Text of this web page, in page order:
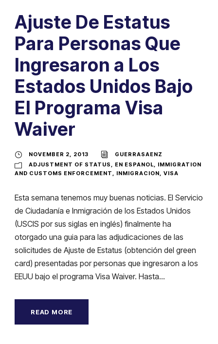
Ajuste De Estatus
Para Personas Que
Ingresaron a Los
Estados Unidos Bajo
El Programa Visa
Waiver
NOVEMBER 2, 2013
GUERRASAENZ
ADJUSTMENT OF STATUS
EN ESPANOL
IMMIGRATION
AND CUSTOMS ENFORCEMENT
INMIGRACION VISA
Esta semana tenemos muy buenas noticias. El Servicio
de Ciudadanía e Inmigración de los Estados Unidos
(USCIS por sus siglas en inglés) finalmente ha
otorgado una guia para las adjudicaciones de las
solicitudes de Ajuste de Estatus (obtención del green
card) presentadas por personas que ingresaron a los
EEUU bajo el programa Visa Waiver. Hasta...
READ MORE